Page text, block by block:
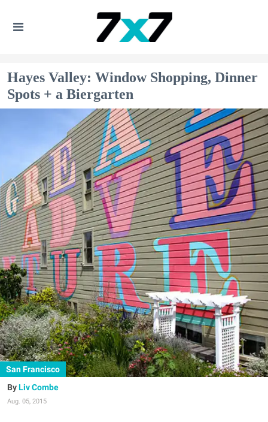
Hayes Valley: Window Shopping, Dinner
Spots + a Biergarten
San Francisco
Liv Combe
Aug. 05, 2015